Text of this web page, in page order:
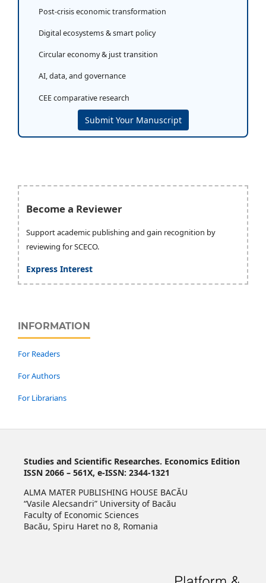
Post-crisis economic transformation
Digital ecosystems & smart policy
Circular economy & just transition
AI, data, and governance
CEE comparative research
Submit Your Manuscript
Become a Reviewer
Support academic publishing and gain recognition by
reviewing for SCECO.
Express Interest
INFORMATION
For Readers
For Authors
For Librarians
Studies and Scientific Researches. Economics Edition
ISSN 2066 – 561X, e-ISSN: 2344-1321
ALMA MATER PUBLISHING HOUSE BACĂU
“Vasile Alecsandri” University of Bacău
Faculty of Economic Sciences
Bacău, Spiru Haret no 8, Romania